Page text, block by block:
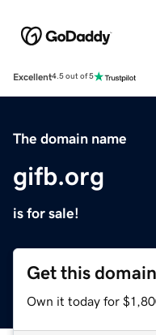
Excellent4.5 out of 5
The domain name
gifb.org
is for sale!
Get this domain
Own it today for